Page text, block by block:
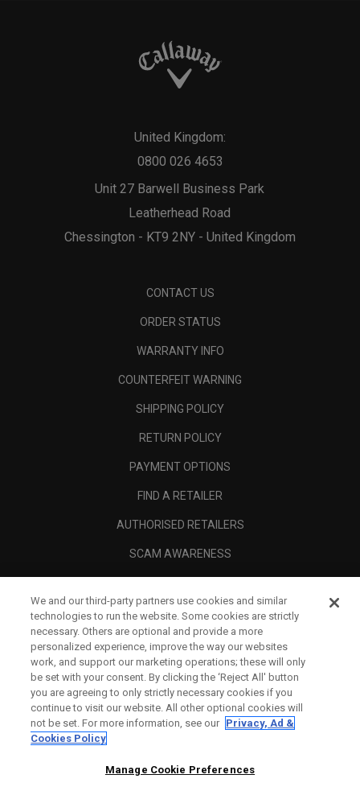
Unit 27 Barwell Business Park
Leatherhead Road
Chessington - KT9 2NY - United Kingdom
United Kingdom:
0800 026 4653
CONTACT US
ORDER STATUS
WARRANTY INFO
COUNTERFEIT WARNING
SHIPPING POLICY
RETURN POLICY
PAYMENT OPTIONS
FIND A RETAILER
AUTHORISED RETAILERS
SCAM AWARENESS
CORPORATE
LEGAL
We and our third-party partners use cookies and similar
technologies to run the website. Some cookies are strictly
necessary. Others are optional and provide a more
personalized experience, improve the way our websites
work, and support our marketing operations; these will only
be set with your consent. By clicking the ‘Reject All' button
you are agreeing to only strictly necessary cookies if you
continue to visit our website. All other optional cookies will
not be set. For more information, see our Privacy, Ad &
Cookies Policy
Manage Cookie Preferences